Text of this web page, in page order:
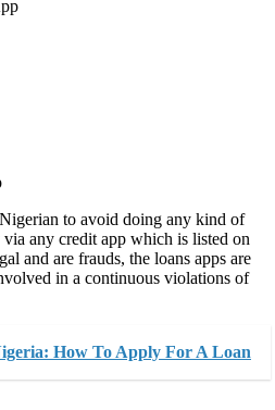
to avoid doing any kind of
any credit app which is listed on
and are frauds, the loans apps are
in a continuous violations of
How To Apply For A Loan